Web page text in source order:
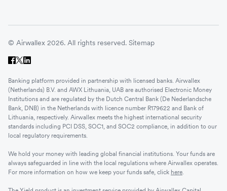
© Airwallex 2026. All rights reserved. Sitemap
Banking platform provided in partnership with licensed banks. Airwallex
(Netherlands) B.V. and AWX Lithuania, UAB are authorised Electronic Money
Institutions and are regulated by the Dutch Central Bank (De Nederlandsche
Bank, DNB) in the Netherlands with licence number R179622 and Bank of
Lithuania, respectively. Airwallex meets the highest international security
standards including PCI DSS, SOC1, and SOC2 compliance, in addition to our
local regulatory requirements.
We hold your money with leading global financial institutions. Your funds are
always safeguarded in line with the local regulations where Airwallex operates.
For more information on how we keep your funds safe, click here.